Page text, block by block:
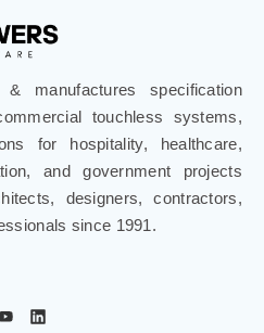
manufactures specification
touchless systems,
for hospitality, healthcare,
and government projects
designers, contractors,
since 1991.